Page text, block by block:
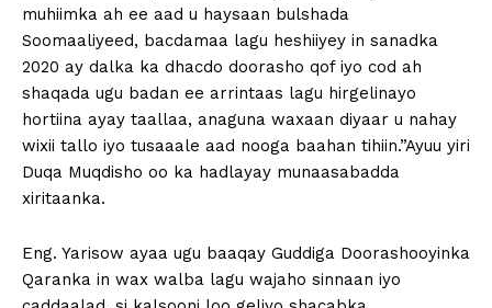
muhiimka ah ee aad u haysaan bulshada
Soomaaliyeed, bacdamaa lagu heshiiyey in sanadka
2020 ay dalka ka dhacdo doorasho qof iyo cod ah
shaqada ugu badan ee arrintaas lagu hirgelinayo
hortiina ayay taallaa, anaguna waxaan diyaar u nahay
wixii tallo iyo tusaaale aad nooga baahan tihiin.”Ayuu yiri
Duqa Muqdisho oo ka hadlayay munaasabadda
xiritaanka.
Eng. Yarisow ayaa ugu baaqay Guddiga Doorashooyinka
Qaranka in wax walba lagu wajaho sinnaan iyo